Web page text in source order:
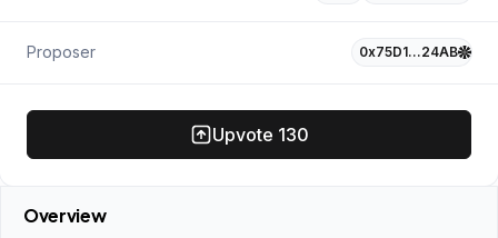
Proposer 0x75D1…24AB
Upvote 130
Overview